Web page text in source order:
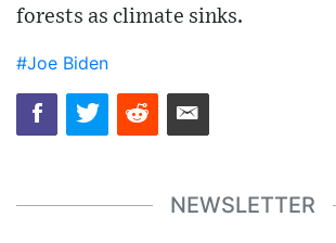
forests as climate sinks.
#Joe Biden
NEWSLETTER